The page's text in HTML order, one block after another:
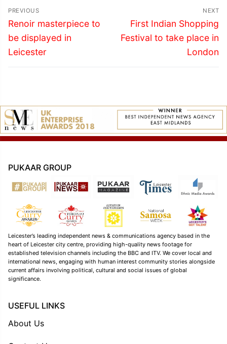
Post
navigation
PREVIOUS
Previous
post:
Renoir masterpiece to
be displayed in
Leicester
NEXT
Next
post:
First Indian Shopping
Festival to take place in
London
PUKAAR GROUP
Leicester’s leading independent news & communications agency based in the
heart of Leicester city centre, providing high-quality news footage for
established television channels including the BBC and ITV. We cover local and
international news, engaging with human interest community stories alongside
current affairs involving political, cultural and social issues of global
significance.
USEFUL LINKS
About Us